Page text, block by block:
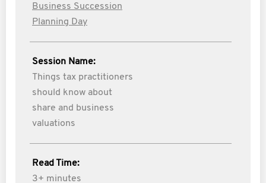
Business Succession
Planning Day
Session Name:
Things tax practitioners
should know about
share and business
valuations
Read Time:
3+ minutes